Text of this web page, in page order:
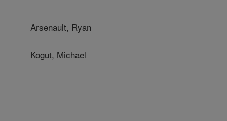
Arsenault, Ryan
Kogut, Michael